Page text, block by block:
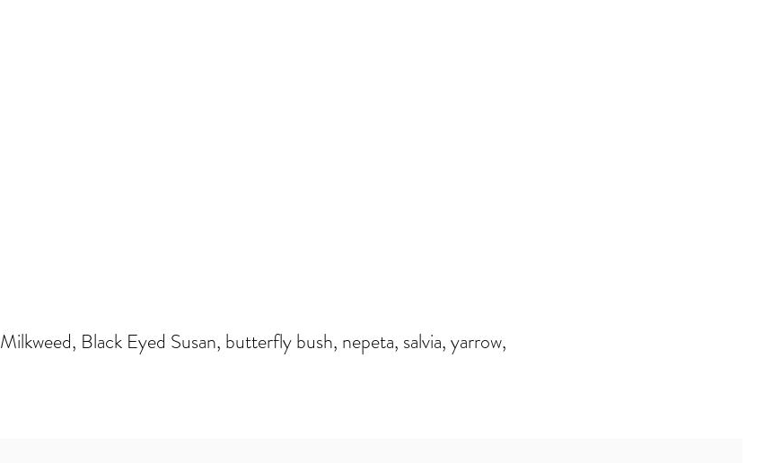
Black Eyed Susan, butterfly bush, nepeta, salvia, yarrow,